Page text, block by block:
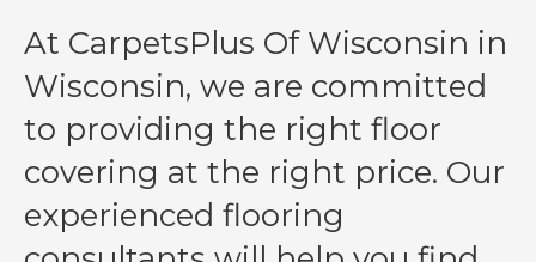
At CarpetsPlus Of Wisconsin in
Wisconsin, we are committed
to providing the right floor
covering at the right price. Our
experienced flooring